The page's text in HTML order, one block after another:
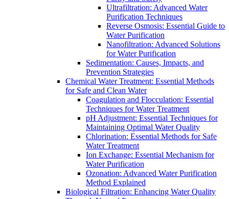
Ultrafiltration: Advanced Water
Purification Techniques
Reverse Osmosis: Essential Guide to
Water Purification
Nanofiltration: Advanced Solutions
for Water Purification
Sedimentation: Causes, Impacts, and
Prevention Strategies
Chemical Water Treatment: Essential Methods
for Safe and Clean Water
Coagulation and Flocculation: Essential
Techniques for Water Treatment
pH Adjustment: Essential Techniques for
Maintaining Optimal Water Quality
Chlorination: Essential Methods for Safe
Water Treatment
Ion Exchange: Essential Mechanism for
Water Purification
Ozonation: Advanced Water Purification
Method Explained
Biological Filtration: Enhancing Water Quality